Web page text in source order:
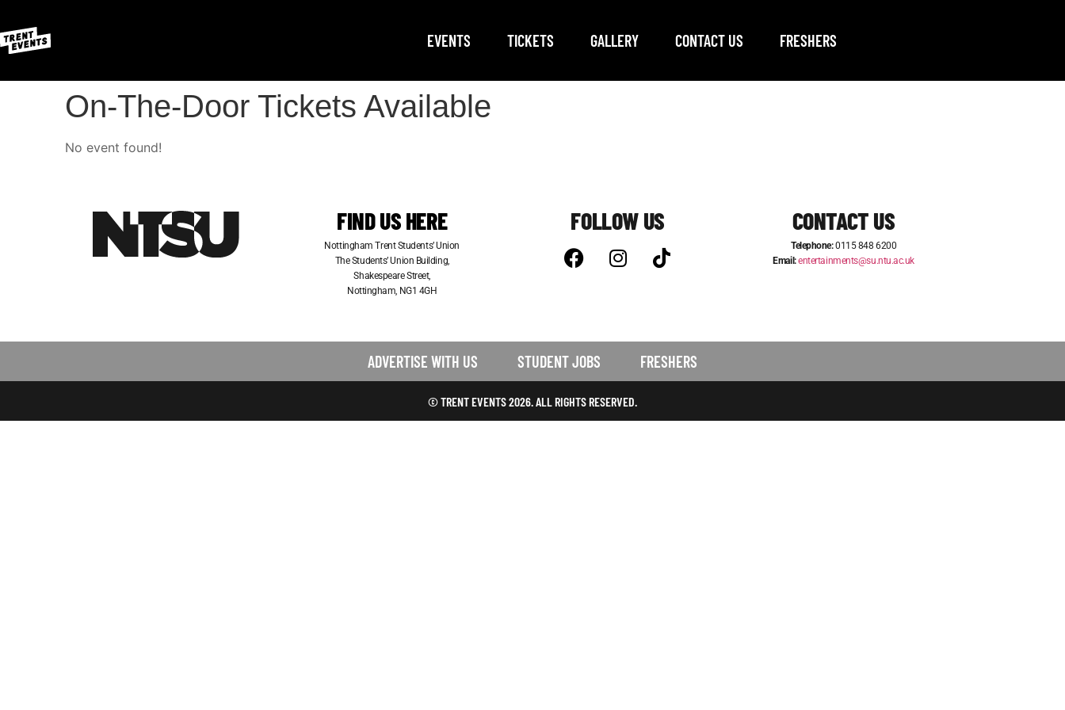
EVENTS TICKETS GALLERY CONTACT US FRESHERS
On-The-Door Tickets Available
No event found!
FIND US HERE
Nottingham Trent Students’ Union
The Students’ Union Building,
Shakespeare Street,
Nottingham, NG1 4GH
FOLLOW US CONTACT US
Telephone:0115 848 6200
Email:entertainments@su.ntu.ac.uk
ADVERTISE WITH US STUDENT JOBS FRESHERS
© TRENT EVENTS 2026. ALL RIGHTS RESERVED.